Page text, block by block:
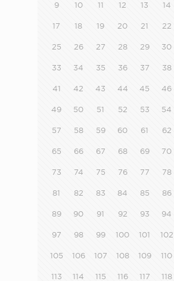
9 10 11 12 13 14
17 18 19 20 21 22
25 26 27 28 29 30
33 34 35 36 37 38
41 42 43 44 45 46
49 50 51 52 53 54
57 58 59 60 61 62
65 66 67 68 69 70
73 74 75 76 77 78
81 82 83 84 85 86
89 90 91 92 93 94
97 98 99 100 101 102
105 106 107 108 109 110
113 114 115 116 117 118